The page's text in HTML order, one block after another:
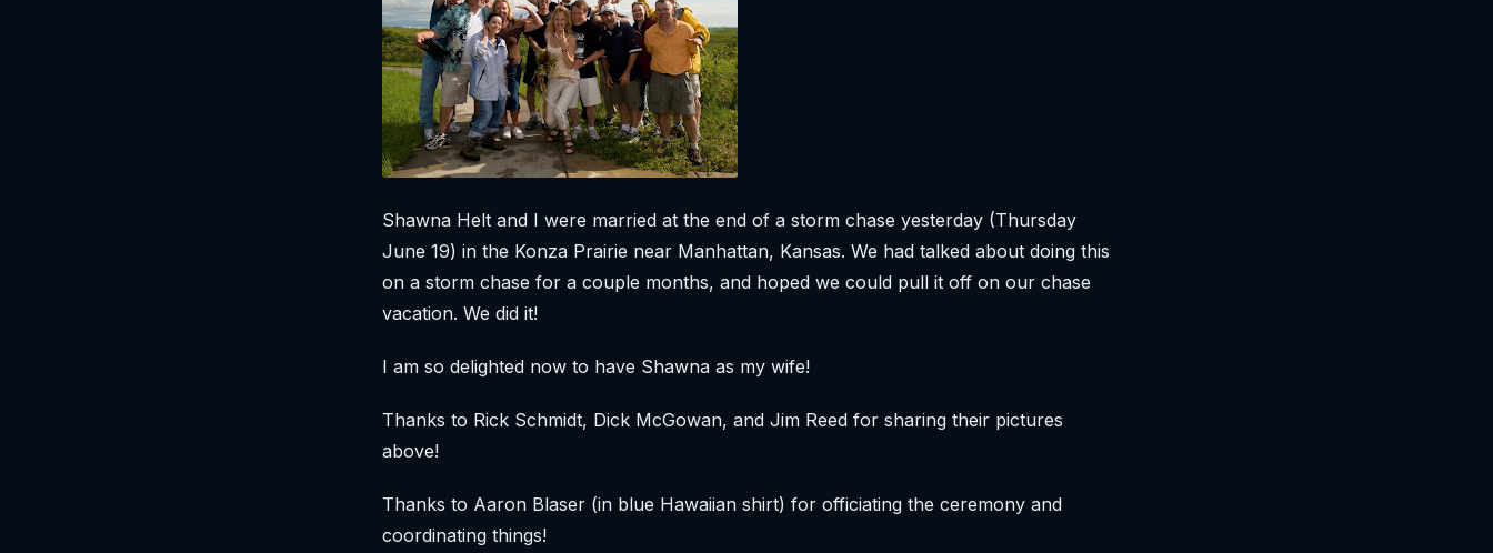
Shawna Helt and I were married at the end of a storm chase yesterday (Thursday
June 19) in the Konza Prairie near Manhattan, Kansas. We had talked about doing this
on a storm chase for a couple months, and hoped we could pull it off on our chase
vacation. We did it!
I am so delighted now to have Shawna as my wife!
Thanks to Rick Schmidt, Dick McGowan, and Jim Reed for sharing their pictures
above!
Thanks to Aaron Blaser (in blue Hawaiian shirt) for officiating the ceremony and
coordinating things!